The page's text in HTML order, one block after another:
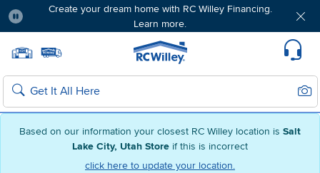
Based on our information your closest RC Willey location is Salt
Lake City, Utah Store if this is incorrect
click here to update your location.
Create your dream home with RC Willey Financing.
Learn more.
Home page
Search